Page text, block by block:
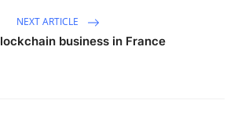
NEXT ARTICLE
business in France